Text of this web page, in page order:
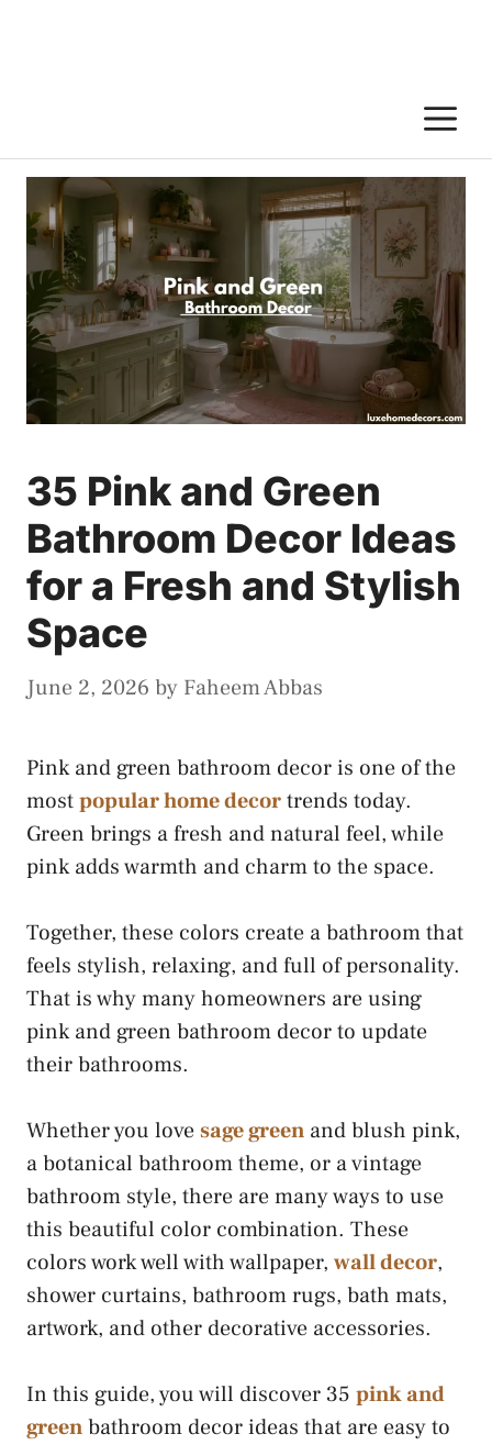
35 Pink and Green
Bathroom Decor Ideas
for a Fresh and Stylish
Space
June 2, 2026 by Faheem Abbas
Pink and green bathroom decor is one of the
mostpopular home decortrends today.
Green brings a fresh and natural feel, while
pink adds warmth and charm to the space.
Together, these colors create a bathroom that
feels stylish, relaxing, and full of personality.
That is why many homeowners are using
pink and green bathroom decor to update
their bathrooms.
Whether you lovesage green and blush pink,
a botanical bathroom theme, or a vintage
bathroom style, there are many ways to use
this beautiful color combination. These
colors work well with wallpaper, wall decor,
shower curtains, bathroom rugs, bath mats,
artwork, and other decorative accessories.
In this guide, you will discover 35 pink and
greenbathroom decor ideas that are easy to